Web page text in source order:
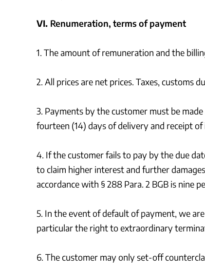
VI. Renumeration, terms of payment
1. The amount of remuneration and the
2. All prices are net prices. Taxes, customs
3. Payments by the customer must be
fourteen (14) days of delivery and receipt of
4. If the customer fails to pay by the due
to claim higher interest and further
accordance with § 288 Para. 2 BGB is nine
5. In the event of default of payment, we
particular the right to extraordinary
6. The customer may only set-off